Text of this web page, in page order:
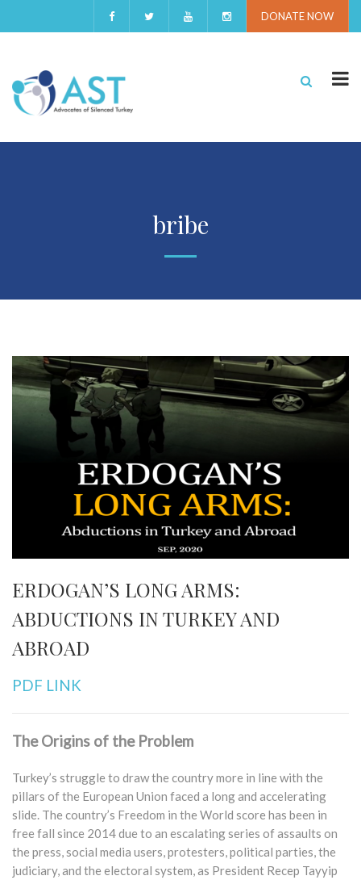
DONATE NOW
bribe
ERDOGAN’S LONG ARMS:
ABDUCTIONS IN TURKEY AND
ABROAD
PDF LINK
The Origins of the Problem
Turkey’s struggle to draw the country more in line with the
pillars of the European Union faced a long and accelerating
slide. The country’s Freedom in the World score has been in
free fall since 2014 due to an escalating series of assaults on
the press, social media users, protesters, political parties, the
judiciary, and the electoral system, as President Recep Tayyip